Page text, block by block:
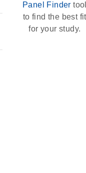
Panel Finder
to find the best fit
for your study.